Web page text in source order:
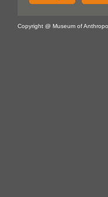
Copyright @ Museum of